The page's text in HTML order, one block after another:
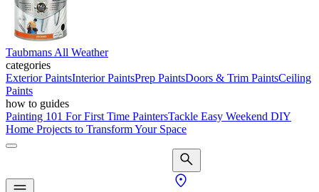
Taubmans All Weather
categories
Exterior PaintsInterior PaintsPrep PaintsDoors & Trim PaintsCeiling
Paints
how to guides
Painting 101 For First Time PaintersTackle Easy Weekend DIY
Home Projects to Transform Your Space